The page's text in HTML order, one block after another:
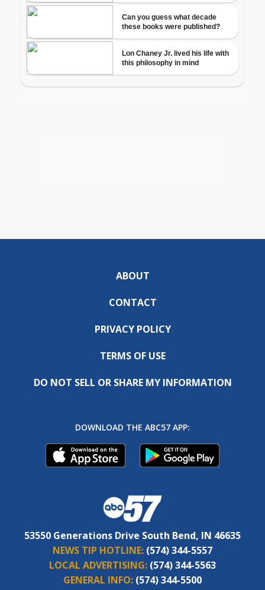
ABOUT
CONTACT
PRIVACY POLICY
TERMS OF USE
DO NOT SELL OR SHARE MY INFORMATION
DOWNLOAD THE ABC57 APP:
53550 Generations Drive South Bend, IN 46635
NEWS TIP HOTLINE: (574) 344-5557
LOCAL ADVERTISING: (574) 344-5563
GENERAL INFO: (574) 344-5500